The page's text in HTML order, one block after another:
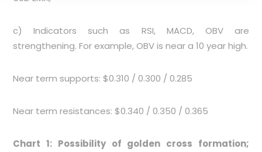
c) Indicators such as RSI, MACD, OBV are
strengthening. For example, OBV is near a 10 year high.
Near term supports: $0.310 / 0.300 / 0.285
Near term resistances: $0.340 / 0.350 / 0.365
Chart 1: Possibility of golden cross formation;